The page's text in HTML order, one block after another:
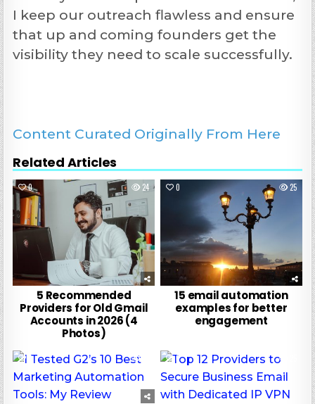
I keep our outreach flawless and ensure
that up and coming founders get the
visibility they need to scale successfully.
Content Curated Originally From Here
Related Articles
0 24
5 Recommended
Providers for Old Gmail
Accounts in 2026 (4
Photos)
0 25
15 email automation
examples for better
engagement
0 0